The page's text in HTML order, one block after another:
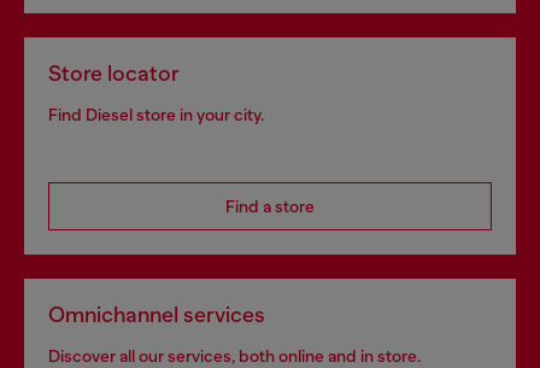
Store locator
Find Diesel store in your city.
Find a store
Omnichannel services
Discover all our services, both online and in store.